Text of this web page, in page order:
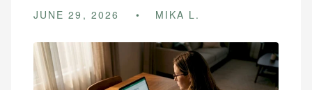
JUNE 29, 2026 MIKA L.